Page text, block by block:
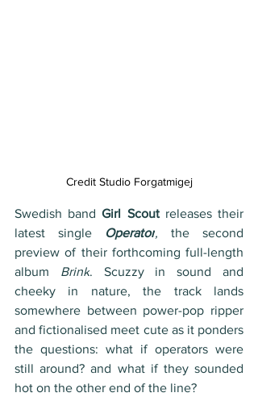
Credit Studio Forgatmigej
Swedish band Girl Scout releases their
latest single
Operator, the second
preview of their forthcoming full-length
album Brink. Scuzzy in sound and
cheeky in nature, the track lands
somewhere between power-pop ripper
and fictionalised meet cute as it ponders
the questions: what if operators were
still around? and what if they sounded
hot on the other end of the line?